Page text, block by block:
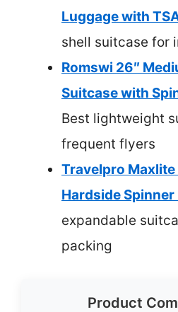
Luggage with
shell suitcase for
Romswi 26″
Suitcase with
Best lightweight
frequent flyers
Travelpro Maxlite
Hardside
expandable
packing
Product